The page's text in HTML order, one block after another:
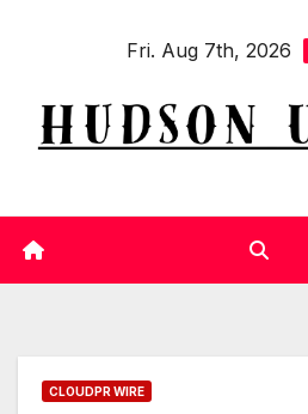
Fri. Aug 7th, 2026
CLOUDPR WIRE